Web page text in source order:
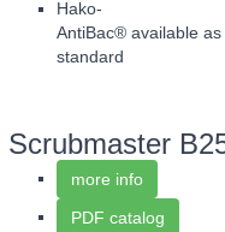
Hako-
AntiBac® available as
standard
Scrubmaster
more info
PDF catalog